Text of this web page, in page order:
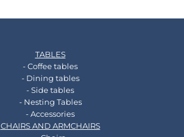
TABLES
- Coffee tables
- Dining tables
- Side tables
- Nesting Tables
- Accessories
CHAIRS AND ARMCHAIRS